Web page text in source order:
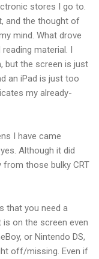
stores I go to.
and the thought of
mind. What drove
material. I
but the screen is just
an iPad is just too
my already-
I have came
Although it did
those bulky CRT
that you need a
on the screen even
or Nintendo DS,
off/missing. Even if